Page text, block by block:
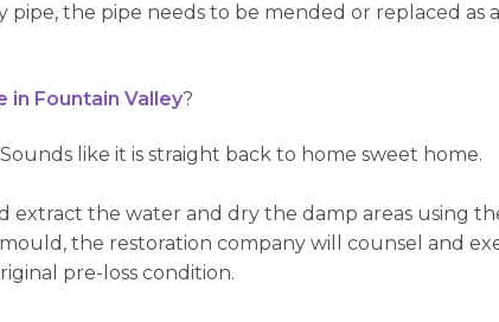
the pipe needs to be mended or replaced as
in Fountain Valley?
like it is straight back to home sweet home.
extract the water and dry the damp areas using
the restoration company will counsel and
pre-loss condition.